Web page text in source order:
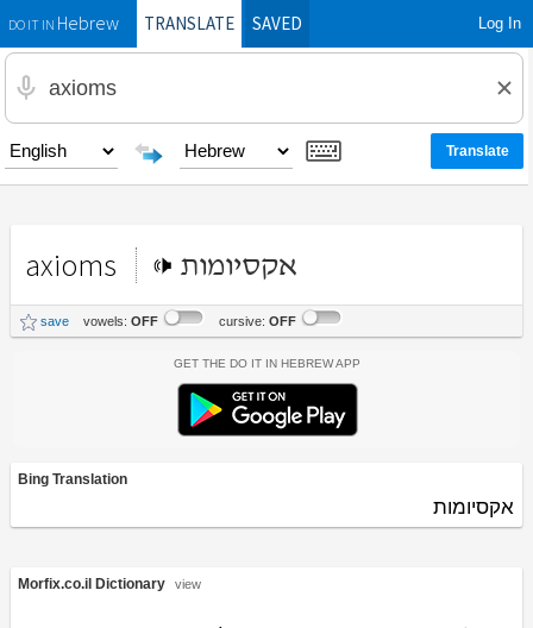
DO IT INHebrewTRANSLATE SAVED Log In
axioms אקסיומות
save vowels: OFF cursive: OFF
Get the Do It In Hebrew App
Bing Translation
אקסיומות
Morfix.co.il Dictionary view